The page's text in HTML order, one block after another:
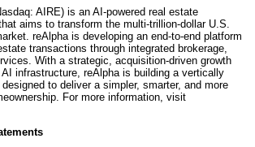
AIRE) is an AI-powered real estate
aims to transform the multi-trillion-dollar U.S.
reAlpha is developing an end-to-end platform
transactions through integrated brokerage,
With a strategic, acquisition-driven growth
infrastructure, reAlpha is building a vertically
to deliver a simpler, smarter, and more
For more information, visit